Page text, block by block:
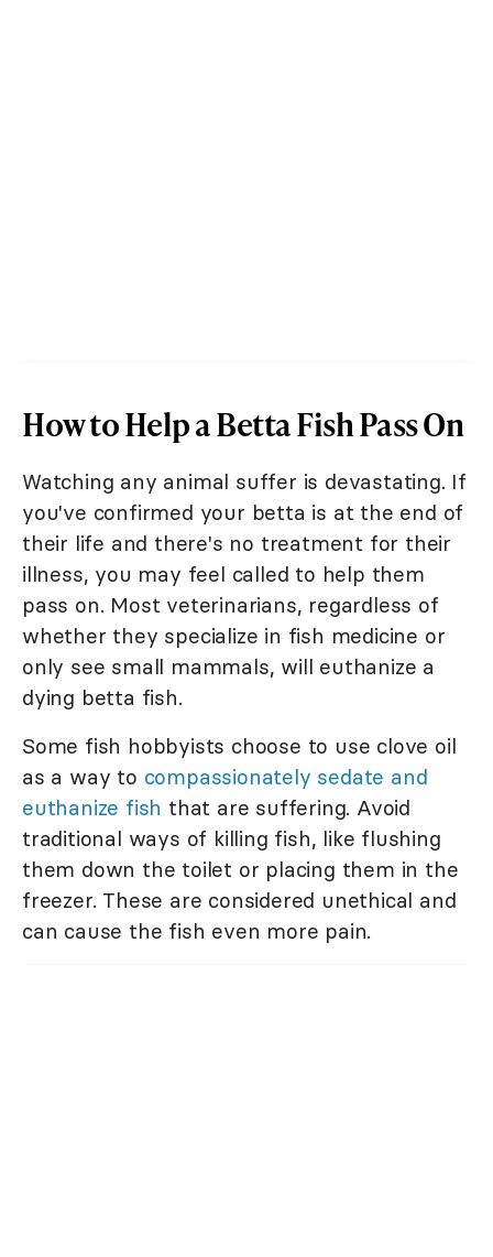
How to Help a Betta Fish Pass On
Watching any animal suffer is devastating. If
you've confirmed your betta is at the end of
their life and there's no treatment for their
illness, you may feel called to help them
pass on. Most veterinarians, regardless of
whether they specialize in fish medicine or
only see small mammals, will euthanize a
dying betta fish.
Some fish hobbyists choose to use clove oil
as a way to compassionately sedate and
euthanize fish that are suffering. Avoid
traditional ways of killing fish, like flushing
them down the toilet or placing them in the
freezer. These are considered unethical and
can cause the fish even more pain.